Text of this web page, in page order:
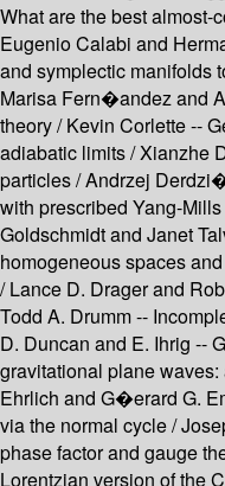
What are the best almost-
Eugenio Calabi and
and symplectic manifolds
Marisa Fern�andez and
theory / Kevin Corlette --
adiabatic limits / Xianzhe
particles / Andrzej
with prescribed Yang-
Goldschmidt and Janet
homogeneous spaces
/ Lance D. Drager and
Todd A. Drumm --
D. Duncan and E. Ihrig --
gravitational plane
Ehrlich and G�erard G.
via the normal cycle /
phase factor and gauge
Lorentzian version of the